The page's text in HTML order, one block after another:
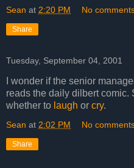
Sean at 2:20 PM No
Share
Tuesday, September 04, 2001
I wonder if the senior
reads the daily dilbert comic.
whether to laugh or cry.
Sean at 2:02 PM No
Share